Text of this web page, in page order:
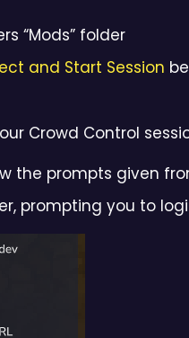
“Mods” folder
and Start Session
Crowd Control
the prompts given
prompting you to